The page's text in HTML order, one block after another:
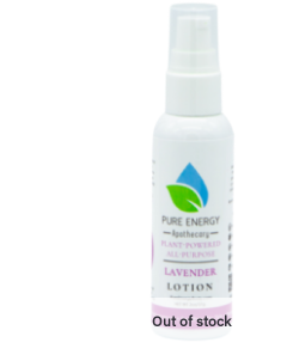
Out of stock